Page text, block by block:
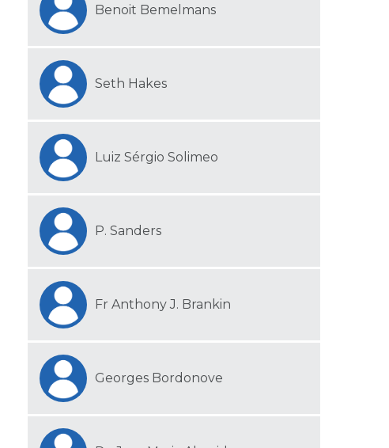
Benoit Bemelmans
Seth Hakes
Luiz Sérgio Solimeo
P. Sanders
Fr Anthony J. Brankin
Georges Bordonove